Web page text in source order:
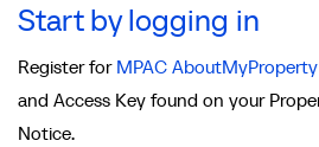
Start by logging in
Register for MPAC AboutMyProperty
and Access Key found on your
Notice.